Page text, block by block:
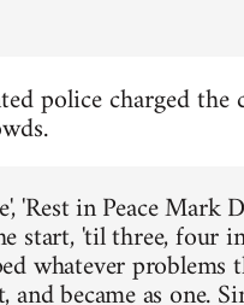
police charged the
'Rest in Peace Mark
start, 'til three, four
whatever problems